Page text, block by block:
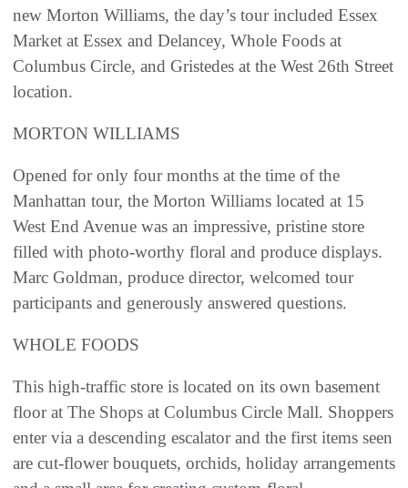
new Morton Williams, the day’s tour included Essex
Market at Essex and Delancey, Whole Foods at
Columbus Circle, and Gristedes at the West 26th Street
location.
MORTON WILLIAMS
Opened for only four months at the time of the
Manhattan tour, the Morton Williams located at 15
West End Avenue was an impressive, pristine store
filled with photo-worthy floral and produce displays.
Marc Goldman, produce director, welcomed tour
participants and generously answered questions.
WHOLE FOODS
This high-traffic store is located on its own basement
floor at The Shops at Columbus Circle Mall. Shoppers
enter via a descending escalator and the first items seen
are cut-flower bouquets, orchids, holiday arrangements